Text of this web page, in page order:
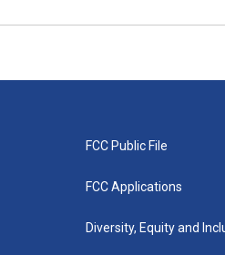
FCC Public File
FCC Applications
Diversity, Equity and